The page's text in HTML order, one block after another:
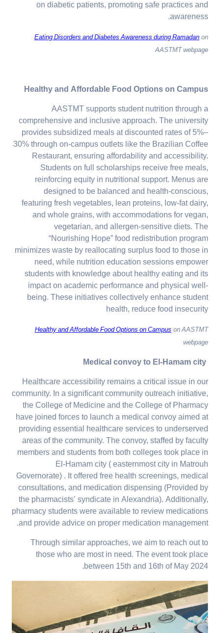
on diabetic patients, promoting safe practices and
awareness.
Eating Disorders and Diabetes Awareness during Ramadanon
AASTMT webpage
Healthy and Affordable Food Options on Campus
AASTMT supports student nutrition through a
comprehensive and inclusive approach. The university
provides subsidized meals at discounted rates of 5%–
30% through on-campus outlets like the Brazilian Coffee
Restaurant, ensuring affordability and accessibility.
Students on full scholarships receive free meals,
reinforcing equity in nutritional support. Menus are
designed to be balanced and health-conscious,
featuring fresh vegetables, lean proteins, low-fat dairy,
and whole grains, with accommodations for vegan,
vegetarian, and allergen-sensitive diets. The
“Nourishing Hope” food redistribution program
minimizes waste by reallocating surplus food to those in
need, while nutrition education sessions empower
students with knowledge about healthy eating and its
impact on academic performance and physical well-
being. These initiatives collectively enhance student
health, reduce food insecurity
Healthy and Affordable Food Options on Campuson AASTMT
webpage
Medical convoy to El-Hamam city
Healthcare accessibility remains a critical issue in our
community. In a significant community outreach initiative,
the College of Medicine and the College of Pharmacy
have joined forces to launch a medical convoy aimed at
providing essential healthcare services to underserved
areas of the community. The convoy, staffed by faculty
members and students from both colleges took place in
El-Hamam city ( easternmost city in Matrouh
Governorate) . It offered free health screenings, medical
consultations, and medication dispensing (Provided by
the pharmacists’ syndicate in Alexandria). Additionally,
pharmacy students were available to review medications
and provide advice on proper medication management.
Through similar approaches, we aim to reach out to
those who are most in need. The event took place
between 15th and 16th of May 2024.